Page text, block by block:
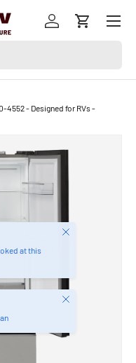
Log inCart
Menu
4552 - Designed for RVs -
at this
Close
Close